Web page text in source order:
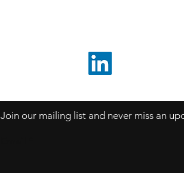
Join our mailing list and never miss an